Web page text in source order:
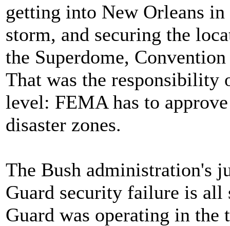
getting into New Orleans
storm, and securing the
the Superdome,
That was the responsibility
level: FEMA has to
disaster zones.
The Bush administration's
Guard security failure is all
Guard was operating in the